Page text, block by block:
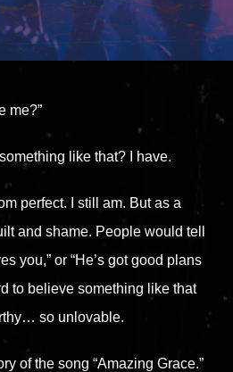
me?”
like that? I have.
perfect. I still am. But as a
and shame. People would tell
you,” or “He’s got good plans
to believe something like that
so unlovable.
of the song “Amazing Grace.”